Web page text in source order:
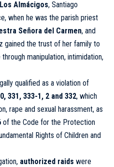
Almácigos, Santiago
when he was the parish priest
Señora del Carmen, and
gained the trust of her family to
manipulation, intimidation,
qualified as a violation of
331, 333-1, 2 and 332, which
rape and sexual harassment, as
of the Code for the Protection
Rights of Children and
authorized raids were